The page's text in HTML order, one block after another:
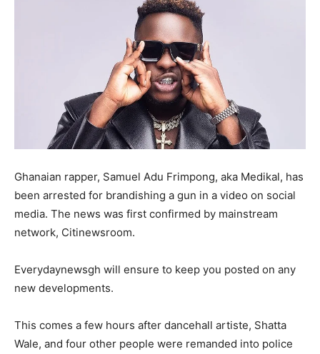
Ghanaian rapper, Samuel Adu Frimpong, aka Medikal, has
been arrested for brandishing a gun in a video on social
media. The news was first confirmed by mainstream
network, Citinewsroom.
Everydaynewsgh will ensure to keep you posted on any
new developments.
This comes a few hours after dancehall artiste, Shatta
Wale, and four other people were remanded into police